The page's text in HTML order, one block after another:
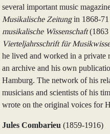
several important music
Musikalische Zeitungin 1868‑71
musikalische Wissenschaft(1863
Vierteljahrsschrift für
he lived and worked in a private
an archive and his own
Hamburg. The network of his
musicians and scientists of his
wrote on the original voices for
Jules Combarieu (1859‑1916)